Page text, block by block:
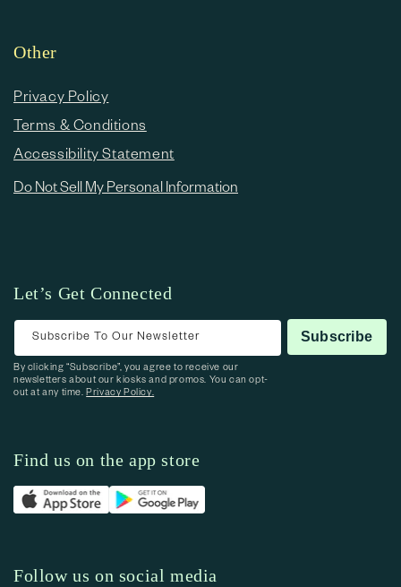
Other
Privacy Policy
Terms & Conditions
Accessibility Statement
Do Not Sell My Personal Information
Let’s Get Connected
Subscribe To Our Newsletter Subscribe
By clicking “Subscribe”, you agree to receive our
newsletters about our kiosks and promos. You can opt-
out at any time.Privacy Policy.
Find us on the app store
Follow us on social media